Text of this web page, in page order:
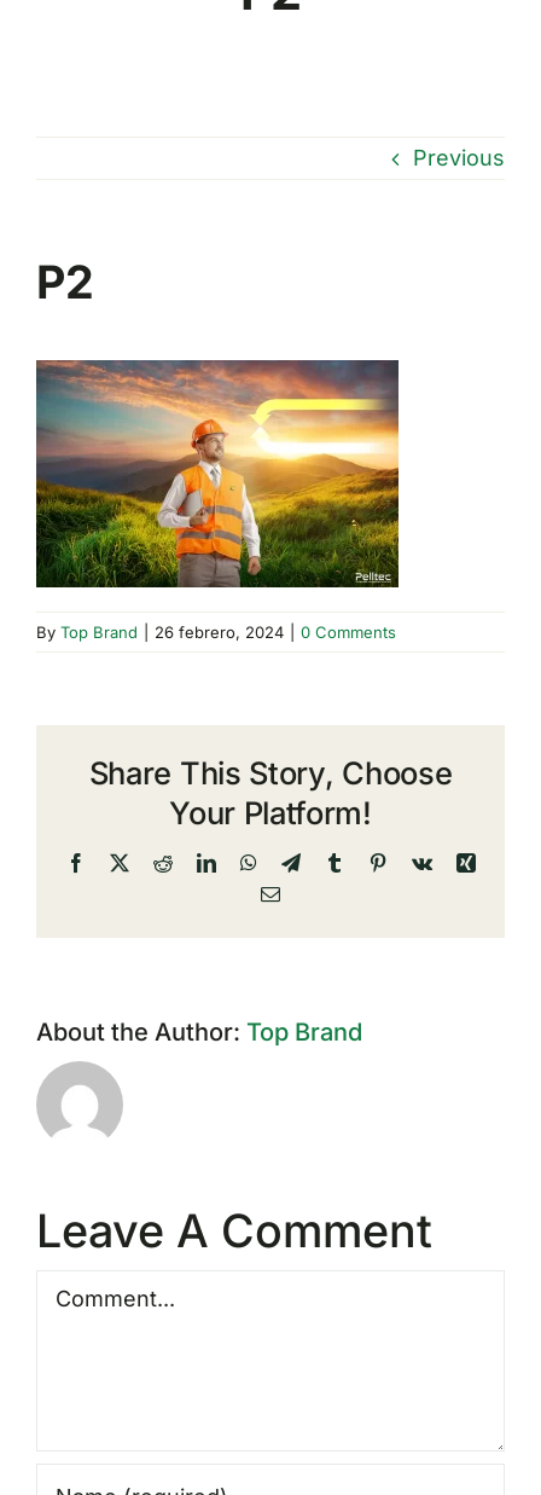
Previous
P2
By Top Brand 26 febrero, 2024 0 Comments
Share This Story, Choose
Your Platform!
Facebook
X RedditLinkedInWhatsApp
TelegramTumblrPinterest
Vk
Xing
Email
About the Author: Top Brand
Leave A Comment
Comment